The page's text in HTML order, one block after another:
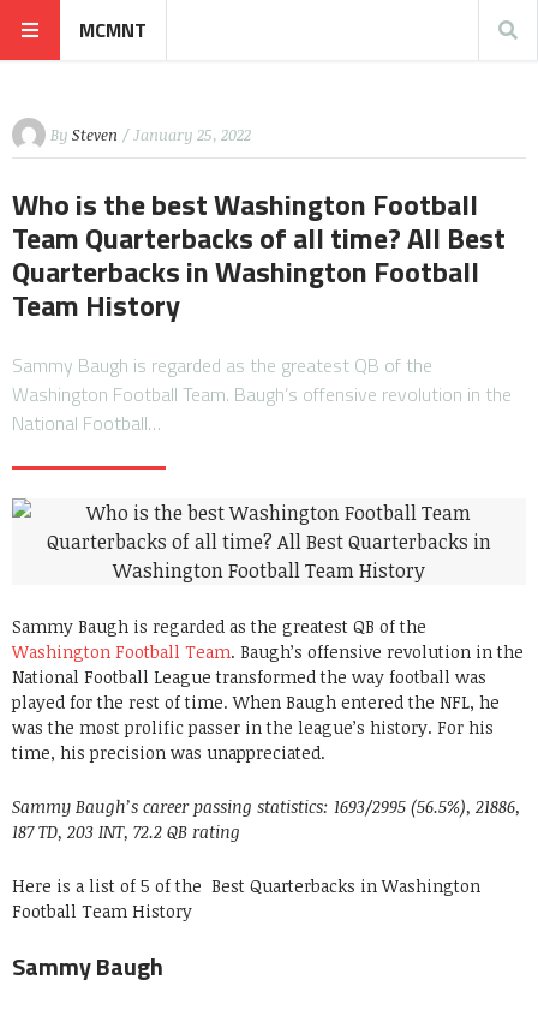
MCMNT
By Steven / January 25, 2022
Who is the best Washington Football
Team Quarterbacks of all time? All Best
Quarterbacks in Washington Football
Team History
Sammy Baugh is regarded as the greatest QB of the
Washington Football Team. Baugh’s offensive revolution in the
National Football…
Sammy Baugh is regarded as the greatest QB of the
Washington Football Team. Baugh’s offensive revolution in the
National Football League transformed the way football was
played for the rest of time. When Baugh entered the NFL, he
was the most prolific passer in the league’s history. For his
time, his precision was unappreciated.
Sammy Baugh’s career passing statistics: 1693/2995 (56.5%), 21886,
187 TD, 203 INT, 72.2 QB rating
Here is a list of 5 of the Best Quarterbacks in Washington
Football Team History
Sammy Baugh